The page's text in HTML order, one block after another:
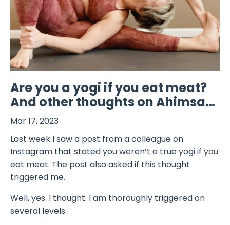
Are you a yogi if you eat meat?
And other thoughts on Ahimsa…
Mar 17, 2023
Last week I saw a post from a colleague on
Instagram that stated you weren’t a true yogi if you
eat meat. The post also asked if this thought
triggered me.
Well, yes. I thought. I am thoroughly triggered on
several levels.